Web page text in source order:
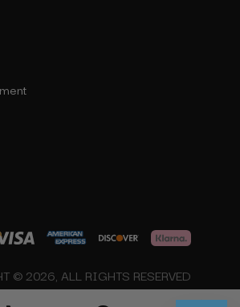
© 2026, ALL RIGHTS RESERVED